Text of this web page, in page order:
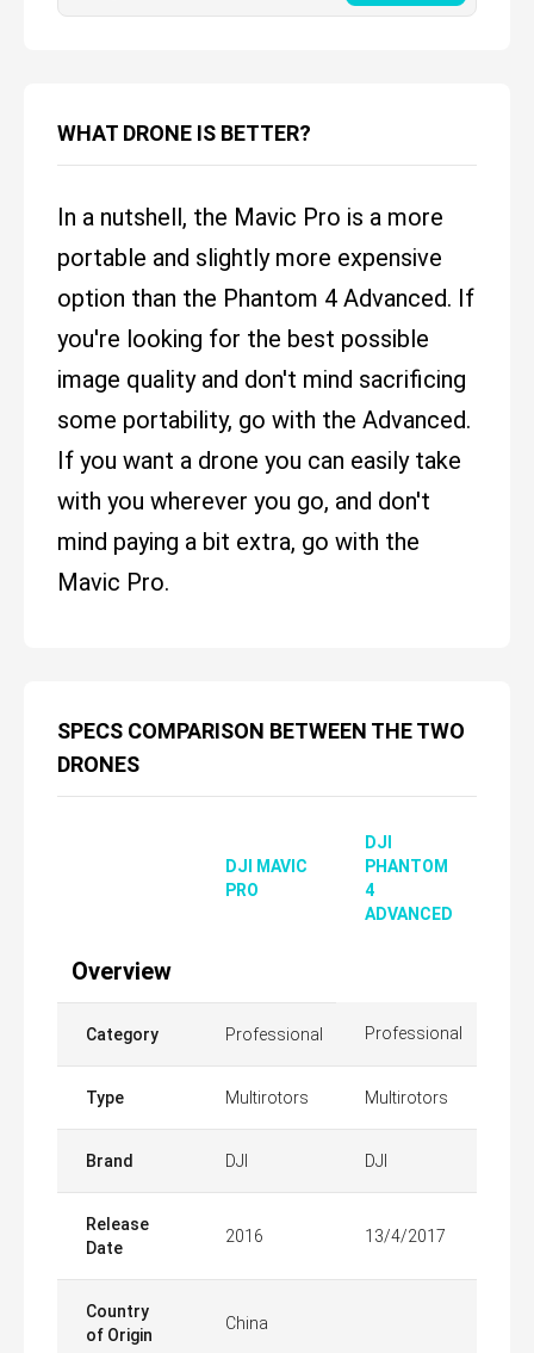
WHAT DRONE IS BETTER?
In a nutshell, the Mavic Pro is a more
portable and slightly more expensive
option than the Phantom 4 Advanced. If
you're looking for the best possible
image quality and don't mind sacrificing
some portability, go with the Advanced.
If you want a drone you can easily take
with you wherever you go, and don't
mind paying a bit extra, go with the
Mavic Pro.
SPECS COMPARISON BETWEEN THE TWO
DRONES
DJI MAVIC
PRO
DJI
PHANTOM
4
ADVANCED
Overview
Category Professional Professional
Type Multirotors Multirotors
Brand DJI DJI
Release
Date
2016 13/4/2017
Country
of Origin
China